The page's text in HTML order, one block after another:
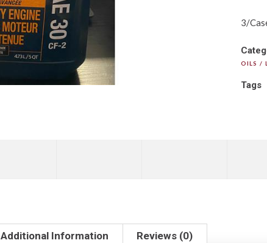
3/
OILS /
Tags
Additional Information Reviews (0)